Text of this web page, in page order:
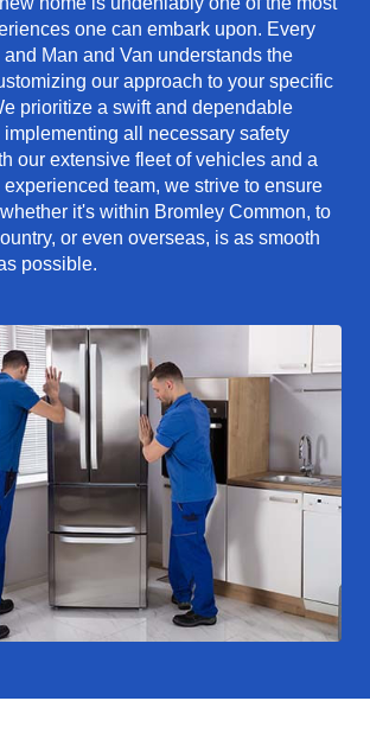
one can embark upon. Every
Man and Van understands the
our approach to your specific
prioritize a swift and dependable
all necessary safety
our extensive fleet of vehicles and a
team, we strive to ensure
it's within Bromley Common, to
or even overseas, is as smooth
possible.